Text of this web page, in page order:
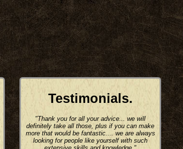
Testimonials.
"Thank you for all your advice... we will
definitely take all those, plus if you can make
more that would be fantastic.... we are always
looking for people like yourself with such